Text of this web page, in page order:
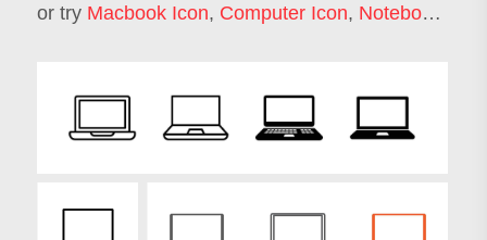
or try Macbook Icon, Computer Icon, Notebook Icon